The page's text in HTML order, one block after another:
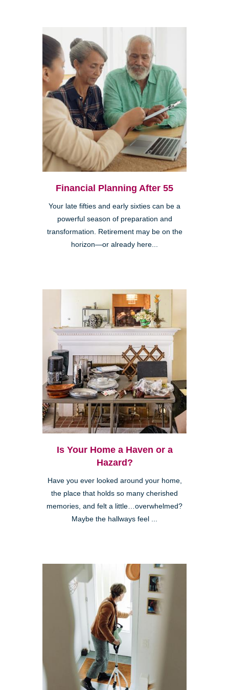
Financial Planning After 55
Your late fifties and early sixties can be a
powerful season of preparation and
transformation. Retirement may be on the
horizon—or already here...
Is Your Home a Haven or a
Hazard?
Have you ever looked around your home,
the place that holds so many cherished
memories, and felt a little…overwhelmed?
Maybe the hallways feel ...